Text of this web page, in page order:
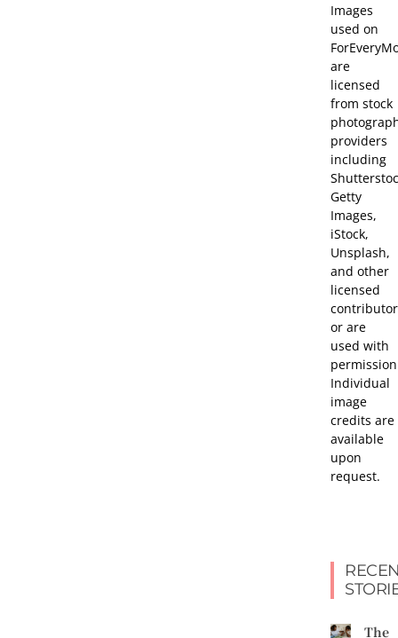
Images
used on
are
licensed
from stock
providers
including
Getty
Images,
iStock,
Unsplash,
and other
licensed
or are
used with
Individual
image
credits are
available
upon
request.
The